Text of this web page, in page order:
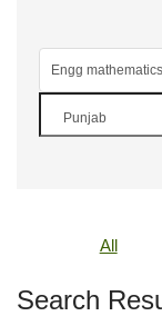
All
Search